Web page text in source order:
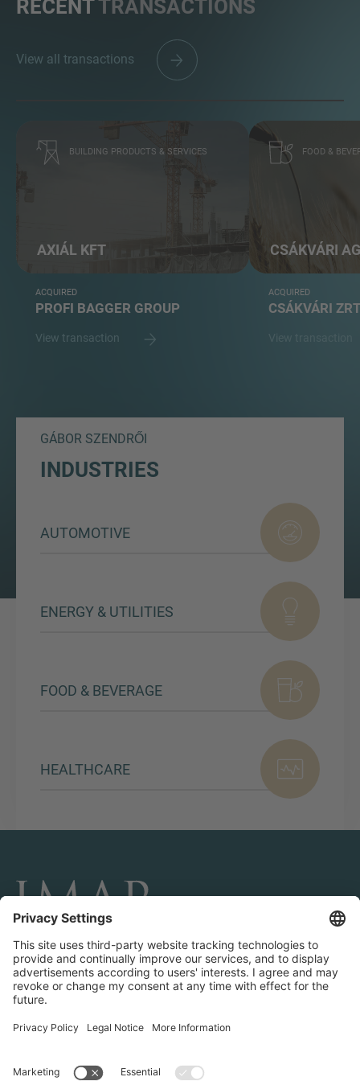
RECENTTRANSACTIONS
View all transactions
BUILDING PRODUCTS & SERVICES
AXIÁL KFT
ACQUIRED
PROFI BAGGER GROUP
View transaction
FOOD &
CSÁKVÁRI
ACQUIRED
CSÁKVÁRI
GÁBOR SZENDRŐI
INDUSTRIES
AUTOMOTIVE
ENERGY & UTILITIES
FOOD & BEVERAGE
HEALTHCARE
CONNECT AND FOLLOW US
Transactions Contact us